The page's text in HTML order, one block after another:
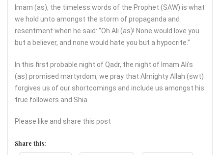
Imam (as), the timeless words of the Prophet (SAW) is what
we hold unto amongst the storm of propaganda and
resentment when he said: “Oh Ali (as)! None would love you
but a believer, and none would hate you but a hypocrite.”
In this first probable night of Qadr, the night of Imam Ali’s
(as) promised martyrdom, we pray that Almighty Allah (swt)
forgives us of our shortcomings and include us amongst his
true followers and Shia.
Please like and share this post
Share this: